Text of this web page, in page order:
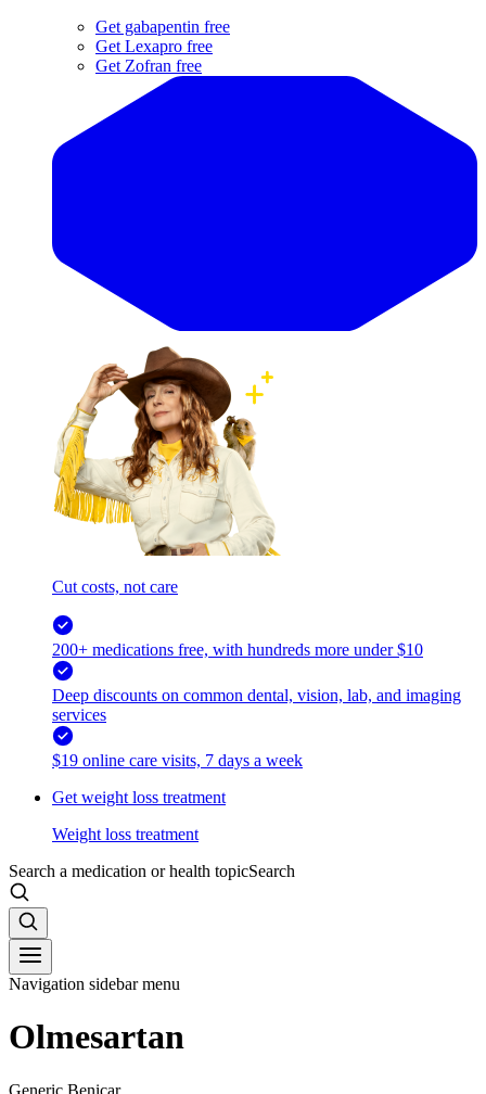
Get gabapentin free
Get Lexapro free
Get Zofran free
Cut costs, not care
200+ medications free, with hundreds more under $10
Deep discounts on common dental, vision, lab, and imaging
services
$19 online care visits, 7 days a week
Get weight loss treatment
Weight loss treatment
Search a medication or health topicSearch
Navigation sidebar menu
Olmesartan
Generic Benicar